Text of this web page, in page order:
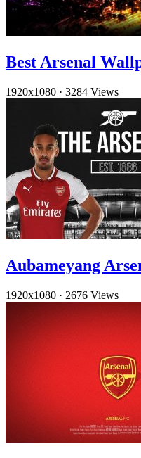
Best Arsenal
1920x1080 · 3284 Views
Aubameyang
1920x1080 · 2676 Views